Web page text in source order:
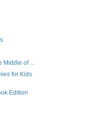
Middle of ...
for Kids
Edition